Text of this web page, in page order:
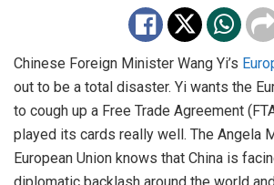
Chinese Foreign Minister Wang Yi’s
out to be a total disaster. Yi wants the
to cough up a Free Trade Agreement
played its cards really well. The Angela
European Union knows that China is